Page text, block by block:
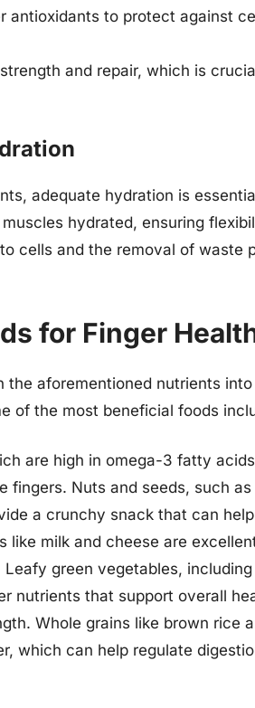
antioxidants to protect against
and repair, which is
adequate hydration is
hydrated, ensuring
cells and the removal of waste
for Finger
the aforementioned nutrients
of the most beneficial foods
are high in omega-3 fatty
fingers. Nuts and seeds, such
a crunchy snack that can
like milk and cheese are
green vegetables,
nutrients that support overall
Whole grains like brown rice
which can help regulate